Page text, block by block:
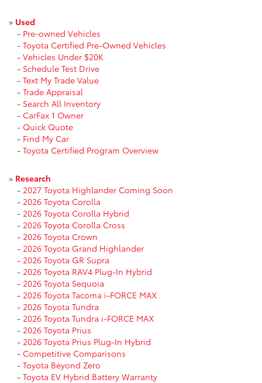
» Used
- Pre-owned Vehicles
- Toyota Certified Pre-Owned Vehicles
- Vehicles Under $20K
- Schedule Test Drive
- Text My Trade Value
- Trade Appraisal
- Search All Inventory
- CarFax 1 Owner
- Quick Quote
- Find My Car
- Toyota Certified Program Overview
» Research
- 2027 Toyota Highlander Coming Soon
- 2026 Toyota Corolla
- 2026 Toyota Corolla Hybrid
- 2026 Toyota Corolla Cross
- 2026 Toyota Crown
- 2026 Toyota Grand Highlander
- 2026 Toyota GR Supra
- 2026 Toyota RAV4 Plug-In Hybrid
- 2026 Toyota Sequoia
- 2026 Toyota Tacoma i-FORCE MAX
- 2026 Toyota Tundra
- 2026 Toyota Tundra i-FORCE MAX
- 2026 Toyota Prius
- 2026 Toyota Prius Plug-In Hybrid
- Competitive Comparisons
- Toyota Beyond Zero
- Toyota EV Hybrid Battery Warranty